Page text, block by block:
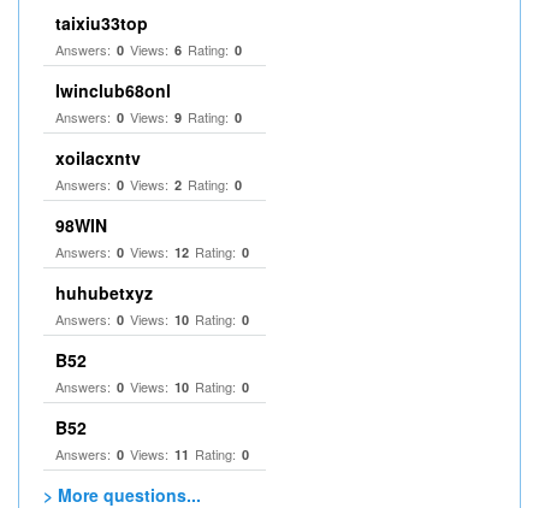
taixiu33top
Answers: 0 Views: 6 Rating: 0
Iwinclub68onl
Answers: 0 Views: 9 Rating: 0
xoilacxntv
Answers: 0 Views: 2 Rating: 0
98WIN
Answers: 0 Views: 12 Rating: 0
huhubetxyz
Answers: 0 Views: 10 Rating: 0
B52
Answers: 0 Views: 10 Rating: 0
B52
Answers: 0 Views: 11 Rating: 0
> More questions...